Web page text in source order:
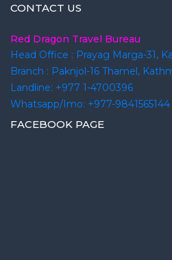
CONTACT US
Red Dragon Travel Bureau
Head Office : Prayag Marga-31,
Branch : Paknjol-16 Thamel,
Landline: +977 1-4700396
Whatsapp/Imo: +977-9841565144
FACEBOOK PAGE